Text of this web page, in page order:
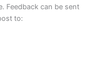
Feedback can be sent
to: